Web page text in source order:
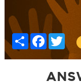
Share Facebook